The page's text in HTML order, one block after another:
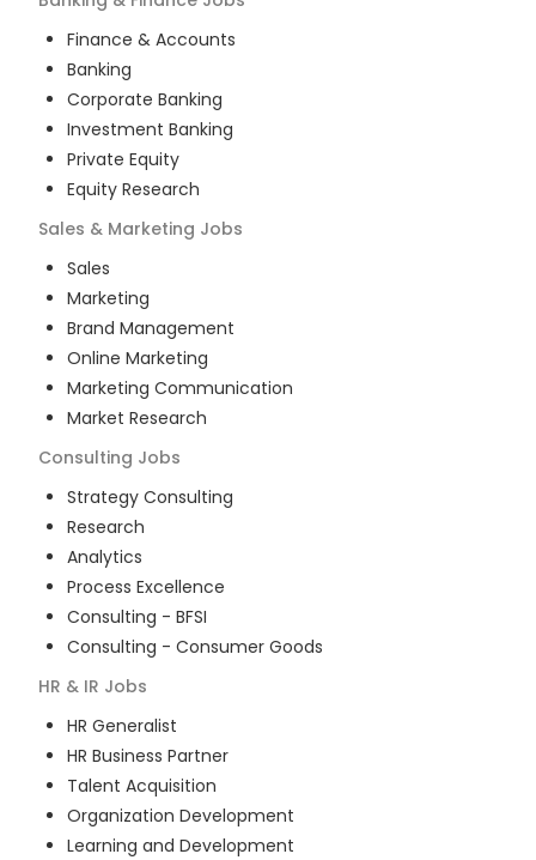
Finance & Accounts
Banking
Corporate Banking
Investment Banking
Private Equity
Equity Research
Sales & Marketing Jobs
Sales
Marketing
Brand Management
Online Marketing
Marketing Communication
Market Research
Consulting Jobs
Strategy Consulting
Research
Analytics
Process Excellence
Consulting - BFSI
Consulting - Consumer Goods
HR & IR Jobs
HR Generalist
HR Business Partner
Talent Acquisition
Organization Development
Learning and Development